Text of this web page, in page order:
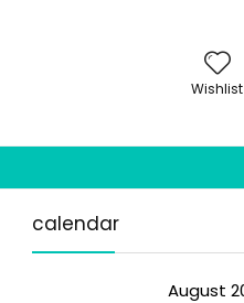
Wishlist
calendar
August